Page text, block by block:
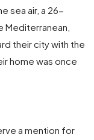
sea air, a 26-
their city with the
home was once
a mention for